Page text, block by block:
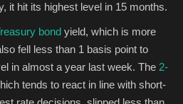
it hit its highest level in 15 months.
bond yield, which is more
fell less than 1 basis point to
in almost a year last week. The 2-
tends to react in line with short-